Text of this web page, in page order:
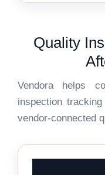
Quality
Vendora helps
inspection
vendor-connected